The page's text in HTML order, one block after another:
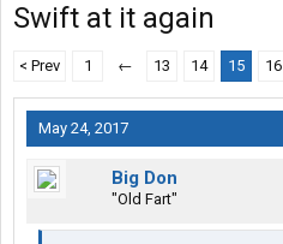
Swift at it again
< Prev 1 ← 13 14 15 16
May 24, 2017
Big Don
"Old Fart"